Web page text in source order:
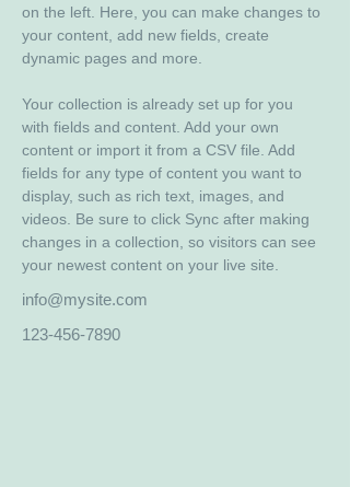
on the left. Here, you can make changes to
your content, add new fields, create
dynamic pages and more.
Your collection is already set up for you
with fields and content. Add your own
content or import it from a CSV file. Add
fields for any type of content you want to
display, such as rich text, images, and
videos. Be sure to click Sync after making
changes in a collection, so visitors can see
your newest content on your live site.
info@mysite.com
123-456-7890